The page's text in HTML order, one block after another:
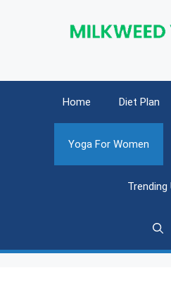
Home Diet Plan
Yoga For Women
Trending